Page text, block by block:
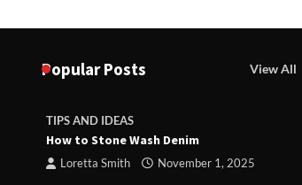
Popular Posts View All
TIPS AND IDEAS
How to Stone Wash Denim
Loretta Smith November 1, 2025